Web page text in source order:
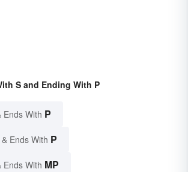
S and Ending With P
Ends With P
& Ends With P
Ends With MP